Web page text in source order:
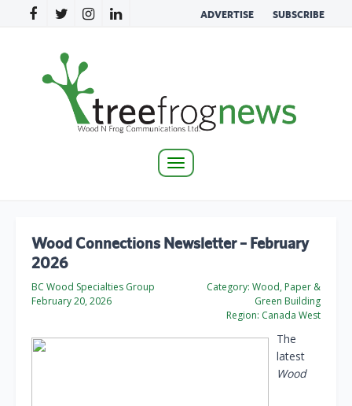
ADVERTISE SUBSCRIBE
Toggle
Wood Connections Newsletter – February
2026
BC Wood Specialties Group
February 20, 2026
Category: Wood, Paper &
Green Building
Region: Canada West
The
latest
Wood